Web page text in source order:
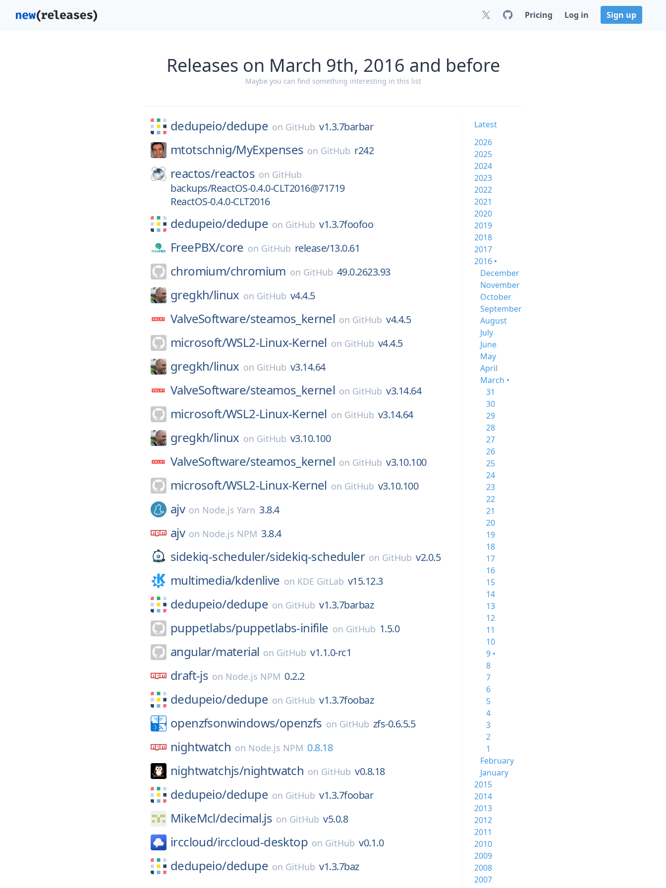
Pricing Log in Sign up
Releases on March 9th, 2016 and before
Maybe you can find something interesting in this list
dedupeio/dedupe on GitHub v1.3.7barbar
mtotschnig/MyExpenses on GitHub r242
reactos/reactos on GitHub
backups/ReactOS-0.4.0-CLT2016@71719
ReactOS-0.4.0-CLT2016
dedupeio/dedupe on GitHub v1.3.7foofoo
FreePBX/core on GitHub release/13.0.61
chromium/chromium on GitHub 49.0.2623.93
gregkh/linux on GitHub v4.4.5
ValveSoftware/steamos_kernel on GitHub v4.4.5
microsoft/WSL2-Linux-Kernel on GitHub v4.4.5
gregkh/linux on GitHub v3.14.64
ValveSoftware/steamos_kernel on GitHub v3.14.64
microsoft/WSL2-Linux-Kernel on GitHub v3.14.64
gregkh/linux on GitHub v3.10.100
ValveSoftware/steamos_kernel on GitHub v3.10.100
microsoft/WSL2-Linux-Kernel on GitHub v3.10.100
ajv on Node.js Yarn 3.8.4
ajv on Node.js NPM 3.8.4
sidekiq-scheduler/sidekiq-scheduler on GitHub v2.0.5
multimedia/kdenlive on KDE GitLab v15.12.3
dedupeio/dedupe on GitHub v1.3.7barbaz
puppetlabs/puppetlabs-inifile on GitHub 1.5.0
angular/material on GitHub v1.1.0-rc1
draft-js on Node.js NPM 0.2.2
dedupeio/dedupe on GitHub v1.3.7foobaz
openzfsonwindows/openzfs on GitHub zfs-0.6.5.5
nightwatch on Node.js NPM 0.8.18
nightwatchjs/nightwatch on GitHub v0.8.18
dedupeio/dedupe on GitHub v1.3.7foobar
MikeMcl/decimal.js on GitHub v5.0.8
irccloud/irccloud-desktop on GitHub v0.1.0
dedupeio/dedupe on GitHub v1.3.7baz
Latest
2026
2025
2024
2023
2022
2021
2020
2019
2018
2017
2016 •
December
November
October
September
August
July
June
May
April
March •
31
30
29
28
27
26
25
24
23
22
21
20
19
18
17
16
15
14
13
12
11
10
9 •
8
7
6
5
4
3
2
1
February
January
2015
2014
2013
2012
2011
2010
2009
2008
2007